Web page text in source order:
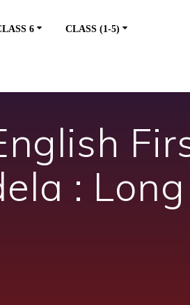
6 CLASS (1-5)
: Long